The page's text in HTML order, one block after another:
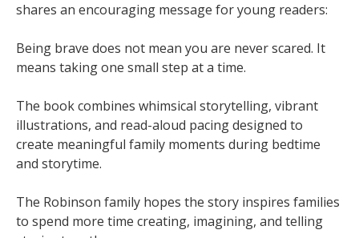
shares an encouraging message for young readers:
Being brave does not mean you are never scared. It
means taking one small step at a time.
The book combines whimsical storytelling, vibrant
illustrations, and read-aloud pacing designed to
create meaningful family moments during bedtime
and storytime.
The Robinson family hopes the story inspires families
to spend more time creating, imagining, and telling